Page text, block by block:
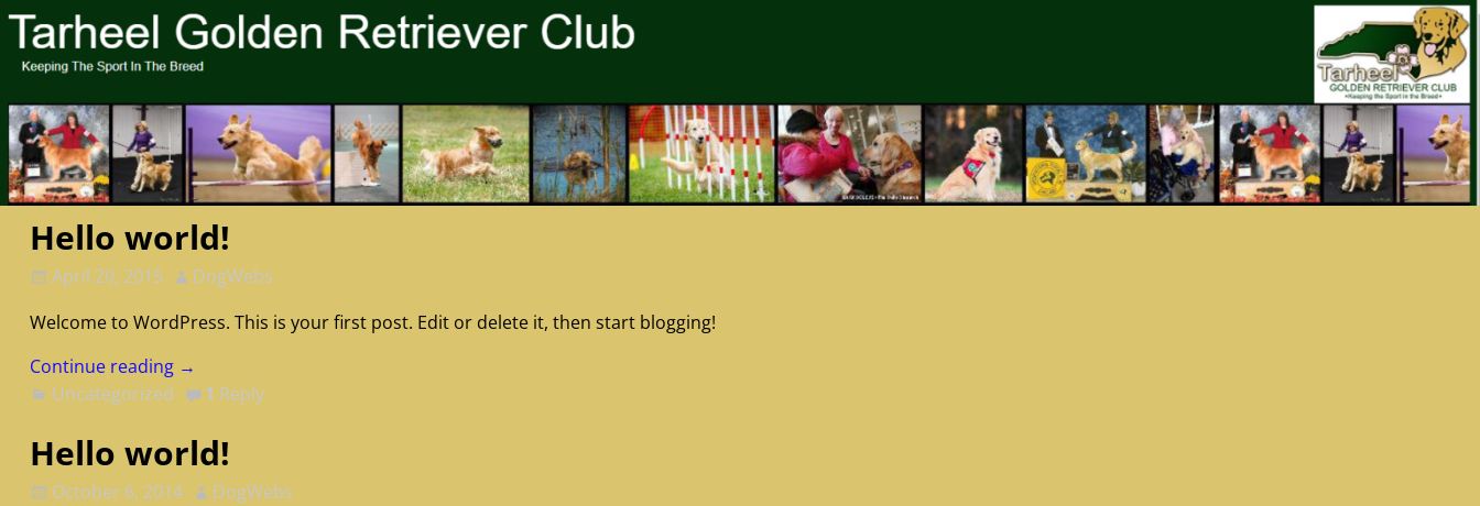
Hello world!
April 20, 2015
DogWebs
Welcome to WordPress. This is your first post. Edit or delete it, then start blogging!
Continue reading →
Uncategorized
1 Reply
Hello world!
October 6, 2014
DogWebs